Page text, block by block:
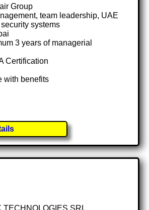
Group
team leadership, UAE
systems
3 years of managerial
Certification
with benefits
TECHNOLOGIES SRL